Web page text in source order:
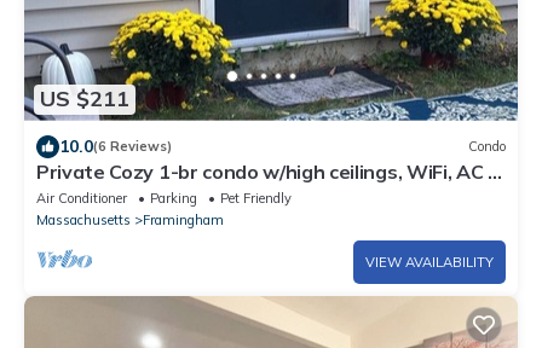
US $211
10.0(6 Reviews) Condo
Private Cozy 1-br condo w/high ceilings, WiFi, AC in
quiet N. Framingham
Air Conditioner Parking
Pet Friendly
Massachusetts
Framingham
VIEW AVAILABILITY